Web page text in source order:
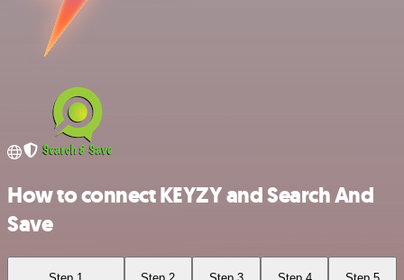
How to connect KEYZY and Search And
Save